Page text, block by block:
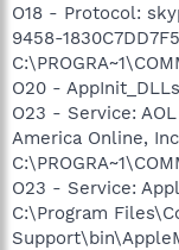
O18 - Protocol:
9458-
O20 -
O23 - Service:
America Online,
O23 - Service:
C:\Program